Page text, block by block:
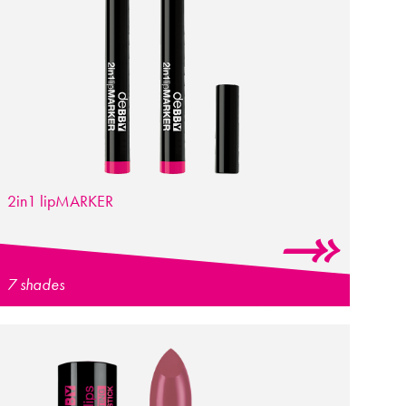
2in1 lipMARKER
7 shades